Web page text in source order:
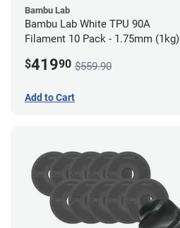
Bambu Lab
Bambu Lab White TPU 90A
Filament 10 Pack - 1.75mm (1kg)
$41990 $559.90
Add to Cart